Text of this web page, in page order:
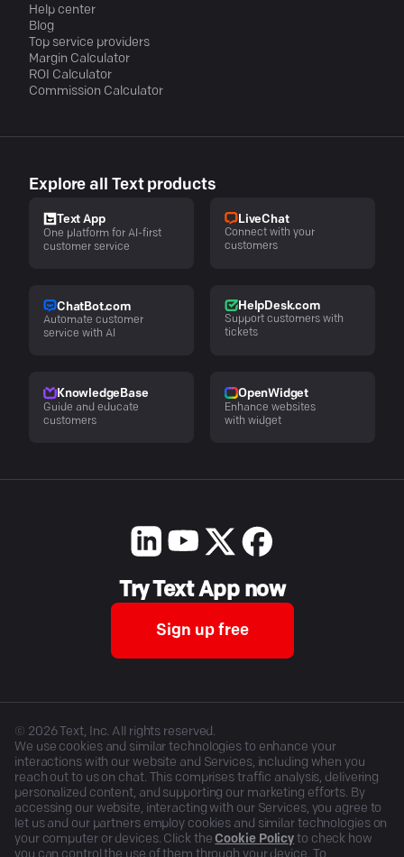
Help center
Blog
Top service providers
Margin Calculator
ROI Calculator
Commission Calculator
Explore all Text products
Text App
One platform for AI-first
customer service
LiveChat
Connect with your
customers
ChatBot.com
Automate customer
service with AI
HelpDesk.com
Support customers with
tickets
KnowledgeBase
Guide and educate
customers
OpenWidget
Enhance websites
with widget
Try Text App now
Sign up free
© 2026Text, Inc. All rights reserved.
We use cookies and similar technologies to enhance your
interactions with our website and Services, including when you
reach out to us on chat. This comprises traffic analysis, delivering
personalized content, and supporting our marketing efforts. By
accessing our website, interacting with our Services, you agree to
let us and our partners employ cookies and similar technologies on
your computer or devices. Click the Cookie Policy to check how